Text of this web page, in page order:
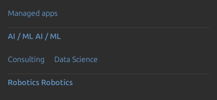
Managed apps
AI / ML AI / ML
Consulting Data Science
Robotics Robotics